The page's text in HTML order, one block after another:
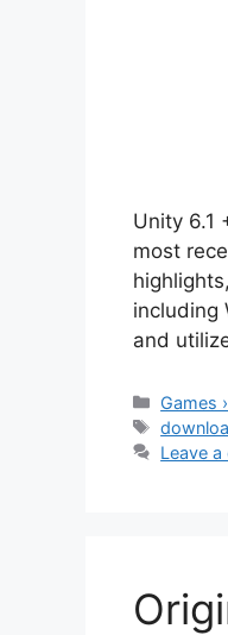
Unity 6.1
most
including
and
Games
Tags
Leave